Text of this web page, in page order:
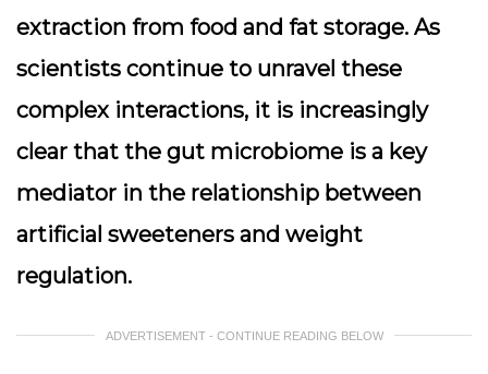
extraction from food and fat storage. As
scientists continue to unravel these
complex interactions, it is increasingly
clear that the gut microbiome is a key
mediator in the relationship between
artificial sweeteners and weight
regulation.
ADVERTISEMENT - CONTINUE READING BELOW